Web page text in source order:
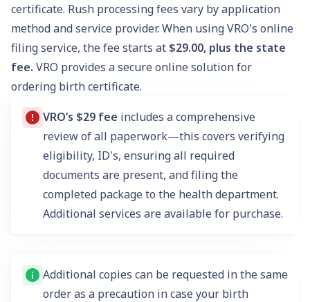
certificate. Rush processing fees vary by application
method and service provider. When using VRO's online
filing service, the fee starts at $29.00, plus the state
fee. VRO provides a secure online solution for
ordering birth certificate.
VRO’s $29 fee includes a comprehensive
review of all paperwork—this covers verifying
eligibility, ID's, ensuring all required
documents are present, and filing the
completed package to the health department.
Additional services are available for purchase.
Additional copies can be requested in the same
order as a precaution in case your birth